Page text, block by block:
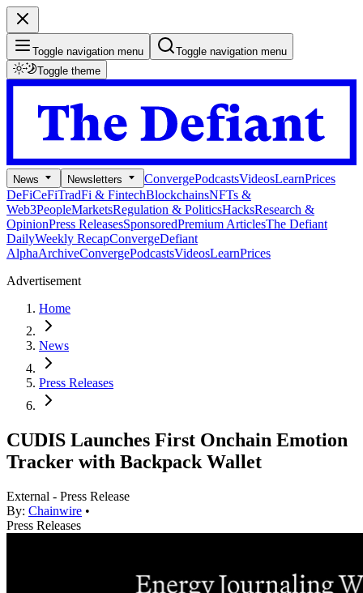
Toggle navigation menu
Toggle navigation menu
Toggle theme
News Newsletters ConvergePodcastsVideosLearnPrices
DeFiCeFiTradFi & FintechBlockchainsNFTs &
Web3PeopleMarketsRegulation & PoliticsHacksResearch &
OpinionPress ReleasesSponsoredPremium ArticlesThe Defiant
DailyWeekly RecapConvergeDefiant
AlphaArchiveConvergePodcastsVideosLearnPrices
Advertisement
Home
News
Press Releases
CUDIS Launches First Onchain Emotion
Tracker with Backpack Wallet
External - Press Release
By: Chainwire •
Press Releases